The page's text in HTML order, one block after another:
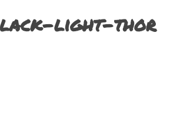
light-thor